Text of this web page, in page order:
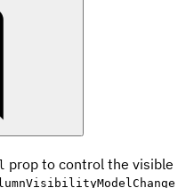
prop to control the visible